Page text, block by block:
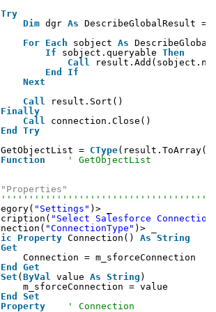
Try
Dim dgr As DescribeGlobalResult
For Each sobject As
If
sobject.queryable Then
Call
End
If
Next
Call
result.Sort()
Finally
Call
connection.Close()
End
Try
GetObjectList = CType(result.ToArray(
Function ' GetObjectList
"Properties"
"Settings" )> _
"Select Salesforce Connection
"ConnectionType" )> _
Property Connection() As String
Get
Connection = m_sforceConnection
End
Get
Set ( ByVal value As String )
m_sforceConnection = value
End
Set
Property ' Connection